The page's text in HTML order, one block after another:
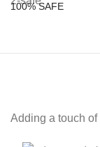
100% SAFE
Adding a touch